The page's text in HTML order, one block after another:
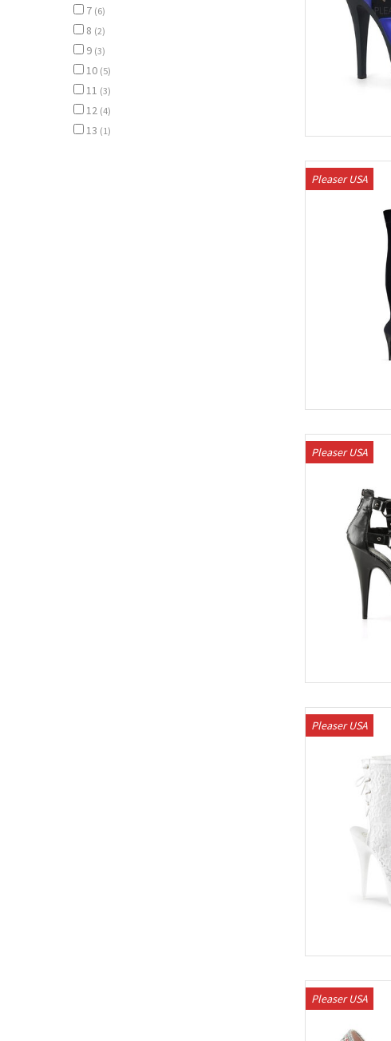
7 (6)
8 (2)
9 (3)
10 (5)
11 (3)
12 (4)
13 (1)
Pleaser USA
Pleaser USA
Pleaser USA
Pleaser USA